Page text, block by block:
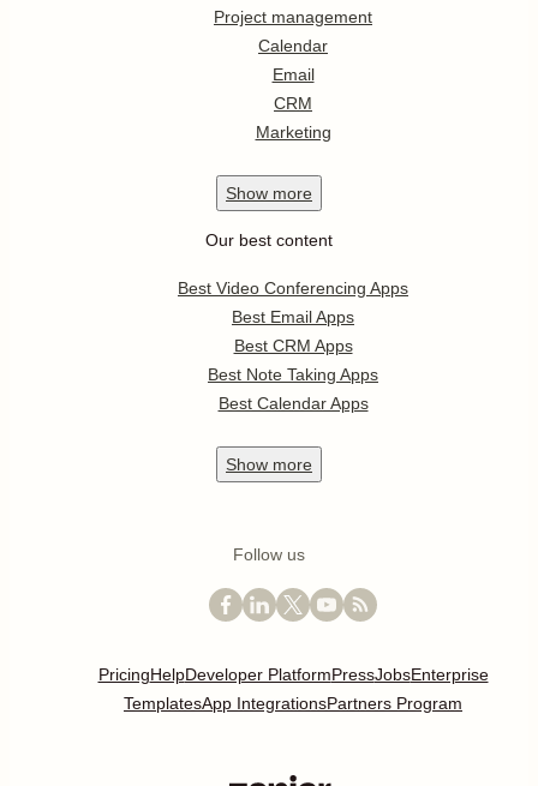
Project management
Calendar
Email
CRM
Marketing
Show more
Our best content
Best Video Conferencing Apps
Best Email Apps
Best CRM Apps
Best Note Taking Apps
Best Calendar Apps
Show more
Follow us
PricingHelpDeveloper PlatformPressJobsEnterprise
TemplatesApp IntegrationsPartners Program